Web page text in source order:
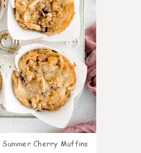
Summer Cherry Muffins